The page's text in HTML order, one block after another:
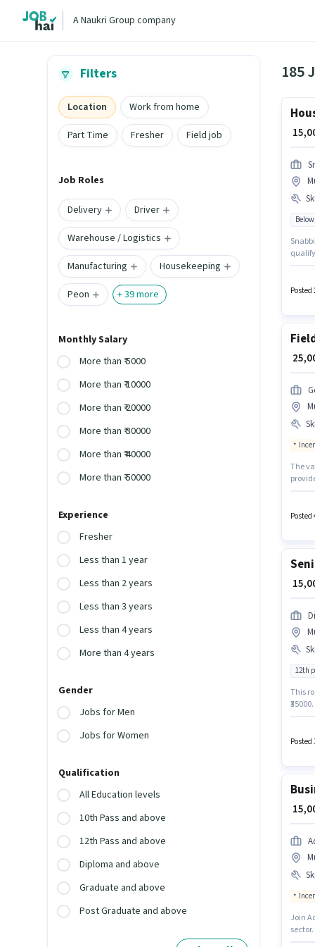
A Naukri Group company
Filters
Location
Work from home
Part Time
Fresher Field job
Job Roles
Delivery
Driver
Warehouse / Logistics
Manufacturing
Housekeeping
Peon
+39more
Monthly Salary
More than ₹ 5000
More than ₹ 10000
More than ₹ 20000
More than ₹ 30000
More than ₹ 40000
More than ₹ 50000
Experience
Fresher
Less than 1 year
Less than 2 years
Less than 3 years
Less than 4 years
More than 4 years
Gender
Jobs for Men
Jobs for Women
Qualification
All Education levels
10th Pass and above
12th Pass and above
Diploma and above
Graduate and above
Post Graduate and above
185
₹
Posted
₹
The
To
Posted
₹
12th
This
Posted
₹
Join